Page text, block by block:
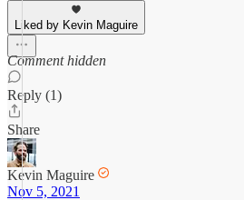
Liked by Kevin Maguire
Comment hidden
Reply (1)
Share
Kevin Maguire
Nov 5, 2021